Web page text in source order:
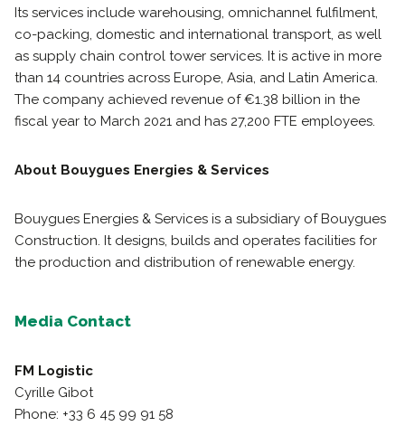
Its services include warehousing, omnichannel fulfilment,
co-packing, domestic and international transport, as well
as supply chain control tower services. It is active in more
than 14 countries across Europe, Asia, and Latin America.
The company achieved revenue of €1.38 billion in the
fiscal year to March 2021 and has 27,200 FTE employees.
About Bouygues Energies & Services
Bouygues Energies & Services is a subsidiary of Bouygues
Construction. It designs, builds and operates facilities for
the production and distribution of renewable energy.
Media Contact
FM Logistic
Cyrille Gibot
Phone: +33 6 45 99 91 58